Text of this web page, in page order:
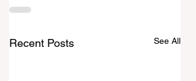
Recent Posts See All